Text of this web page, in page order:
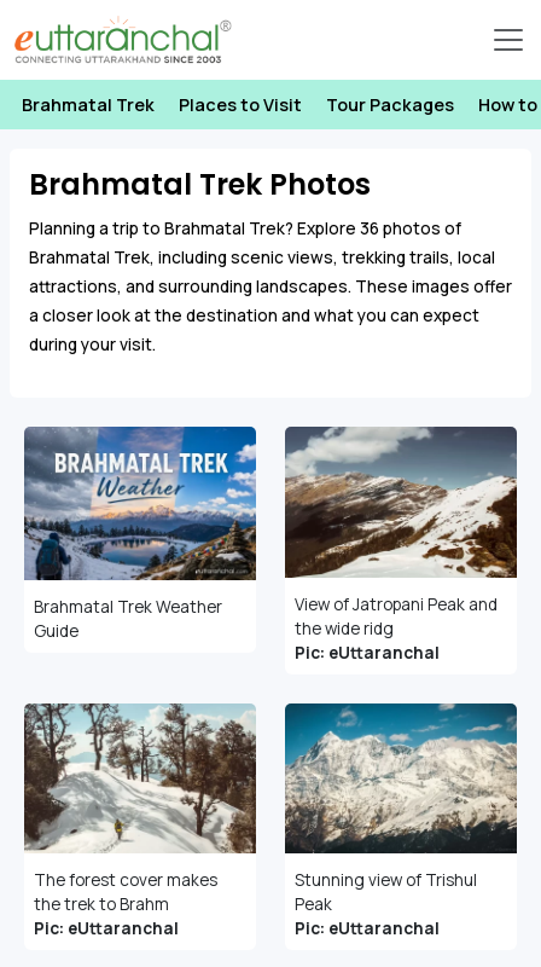
Brahmatal Trek Places to Visit Tour Packages How
Brahmatal Trek Photos
Planning a trip to Brahmatal Trek? Explore 36 photos of
Brahmatal Trek, including scenic views, trekking trails, local
attractions, and surrounding landscapes. These images offer
a closer look at the destination and what you can expect
during your visit.
Brahmatal Trek Weather
Guide
View of Jatropani Peak and
the wide ridg
Pic: eUttaranchal
The forest cover makes
the trek to Brahm
Pic: eUttaranchal
Stunning view of Trishul
Peak
Pic: eUttaranchal